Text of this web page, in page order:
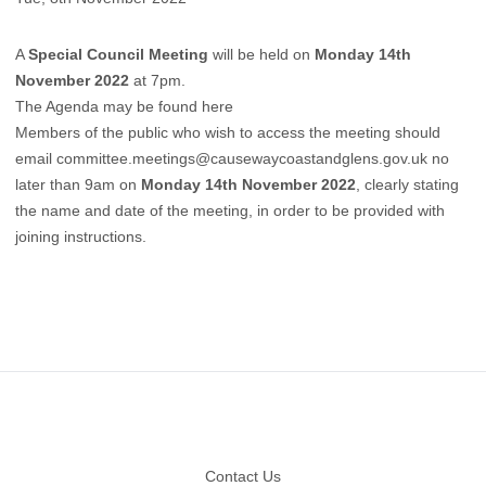
ASpecial Council Meeting will be held on Monday 14th
November 2022 at 7pm.
The Agenda may be found here
Members of the public who wish to access the meeting should
email committee.meetings@causewaycoastandglens.gov.uk no
later than 9am on Monday 14th November 2022 , clearly stating
the name and date of the meeting, in order to be provided with
joining instructions.
Contact Us